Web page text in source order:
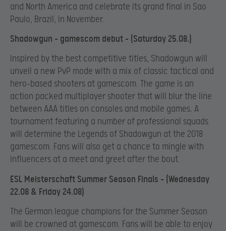
and North America and celebrate its grand final in Sao
Paulo, Brazil, in November.
Shadowgun – gamescom debut – (Saturday 25.08.)
Inspired by the best competitive titles, Shadowgun will
unveil a new PvP mode with a mix of classic tactical and
hero-based shooters at gamescom. The game is an
action packed multiplayer shooter that will blur the line
between AAA titles on consoles and mobile games. A
tournament featuring a number of professional squads
will determine the Legends of Shadowgun at the 2018
gamescom. Fans will also get a chance to mingle with
influencers at a meet and greet after the bout.
ESL Meisterschaft Summer Season Finals – (Wednesday
22.08 & Friday 24.08)
The German league champions for the Summer Season
will be crowned at gamescom. Fans will be able to enjoy